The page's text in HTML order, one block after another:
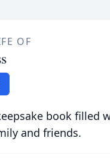
OF
book filled
and friends.